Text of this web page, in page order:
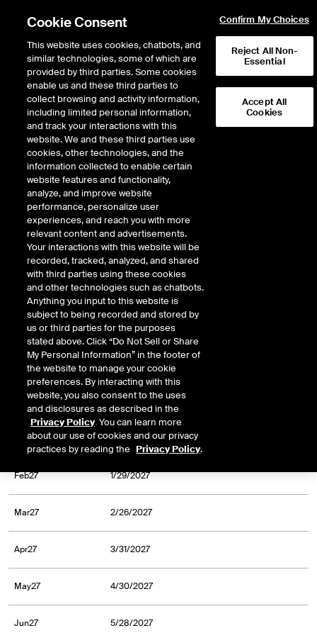
Return to Product List
Physical Energy Electricity
ICE NGX
ICE NGX IESO Financial Extended Off
Peak Fixed Price
76EXPIRY DETAILS FOUND
Sep26 8/31/2026
Oct26 9/30/2026
Nov26 10/30/2026
Dec26 11/30/2026
Jan27 12/31/2026
Feb27 1/29/2027
Mar27 2/26/2027
Apr27 3/31/2027
May27 4/30/2027
Jun27 5/28/2027
Cookie Consent
This website uses cookies, chatbots, and
similar technologies, some of which are
provided by third parties. Some cookies
enable us and these third parties to
collect browsing and activity information,
including limited personal information,
and track your interactions with this
website. We and these third parties use
cookies, other technologies, and the
information collected to enable certain
website features and functionality,
analyze, and improve website
performance, personalize user
experiences, and reach you with more
relevant content and advertisements.
Your interactions with this website will be
recorded, tracked, analyzed, and shared
with third parties using these cookies
and other technologies such as chatbots.
Anything you input to this website is
subject to being recorded and stored by
us or third parties for the purposes
stated above. Click “Do Not Sell or Share
My Personal Information” in the footer of
the website to manage your cookie
preferences. By interacting with this
website, you also consent to the uses
and disclosures as described in the
Privacy Policy. You can learn more
about our use of cookies and our privacy
practices by reading the Privacy Policy.
Confirm My Choices
Reject All Non-
Essential
Accept All
Cookies